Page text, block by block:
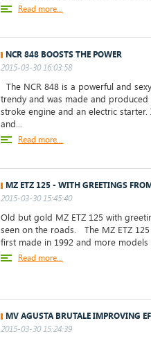
Read more...
NCR 848 BOOSTS THE POWER
2015-03-30 16:03:58
The NCR 848 is a powerful and
trendy and was made and produced
stroke engine and an electric
and...
Read more...
MZ ETZ 125 - WITH GREETINGS
2015-03-30 15:45:40
Old but gold MZ ETZ 125 with
seen on the roads. The MZ ETZ
first made in 1992 and more
Read more...
MV AGUSTA BRUTALE IMPROVING
2015-03-30 15:24:39